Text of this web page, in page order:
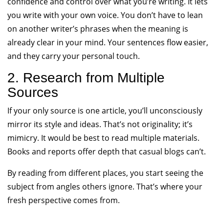
you write with your own voice. You don’t have to lean
on another writer’s phrases when the meaning is
already clear in your mind. Your sentences flow easier,
and they carry your personal touch.
2. Research from Multiple
Sources
If your only source is one article, you’ll unconsciously
mirror its style and ideas. That’s not originality; it’s
mimicry. It would be best to read multiple materials.
Books and reports offer depth that casual blogs can’t.
By reading from different places, you start seeing the
subject from angles others ignore. That’s where your
fresh perspective comes from.